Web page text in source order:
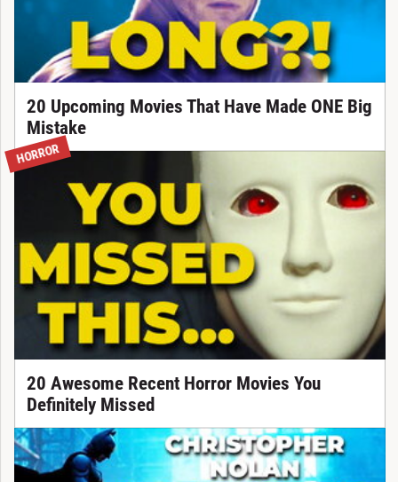
20 Upcoming Movies That Have Made ONE Big
Mistake
HORROR
20 Awesome Recent Horror Movies You
Definitely Missed